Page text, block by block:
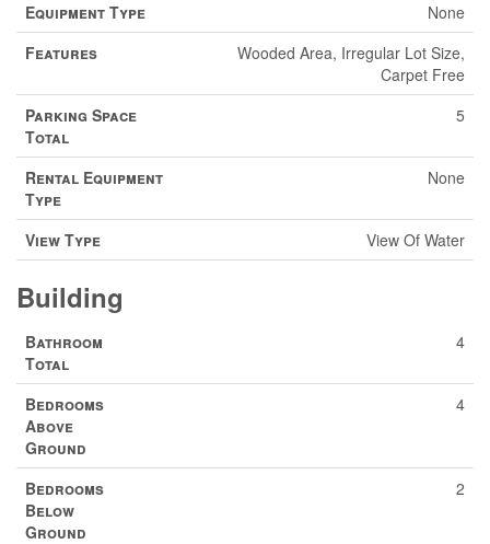
Equipment Type
None
Features
Wooded Area, Irregular Lot Size,
Carpet Free
Parking Space
Total
5
Rental Equipment
Type
None
View Type View Of Water
Building
Bathroom
Total
4
Bedrooms
Above
Ground
4
Bedrooms
Below
Ground
2